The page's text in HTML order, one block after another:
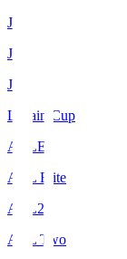
J1
J2
J3
Levain Cup
ACLE
ACL Elite
ACL2
ACL Two